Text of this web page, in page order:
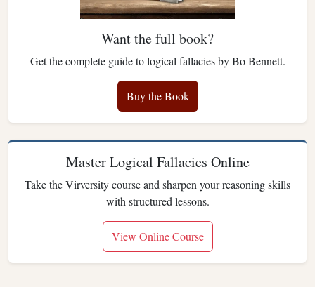
Want the full book?
Get the complete guide to logical fallacies by Bo Bennett.
Buy the Book
Master Logical Fallacies Online
Take the Virversity course and sharpen your reasoning skills
with structured lessons.
View Online Course